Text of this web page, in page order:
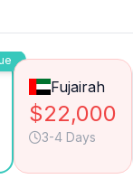
Fujairah
$22,000
3-4 Days